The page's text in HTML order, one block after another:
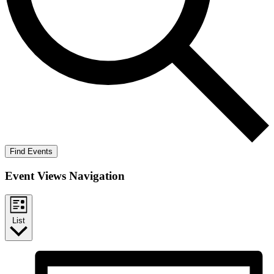
Find Events
Event Views Navigation
List